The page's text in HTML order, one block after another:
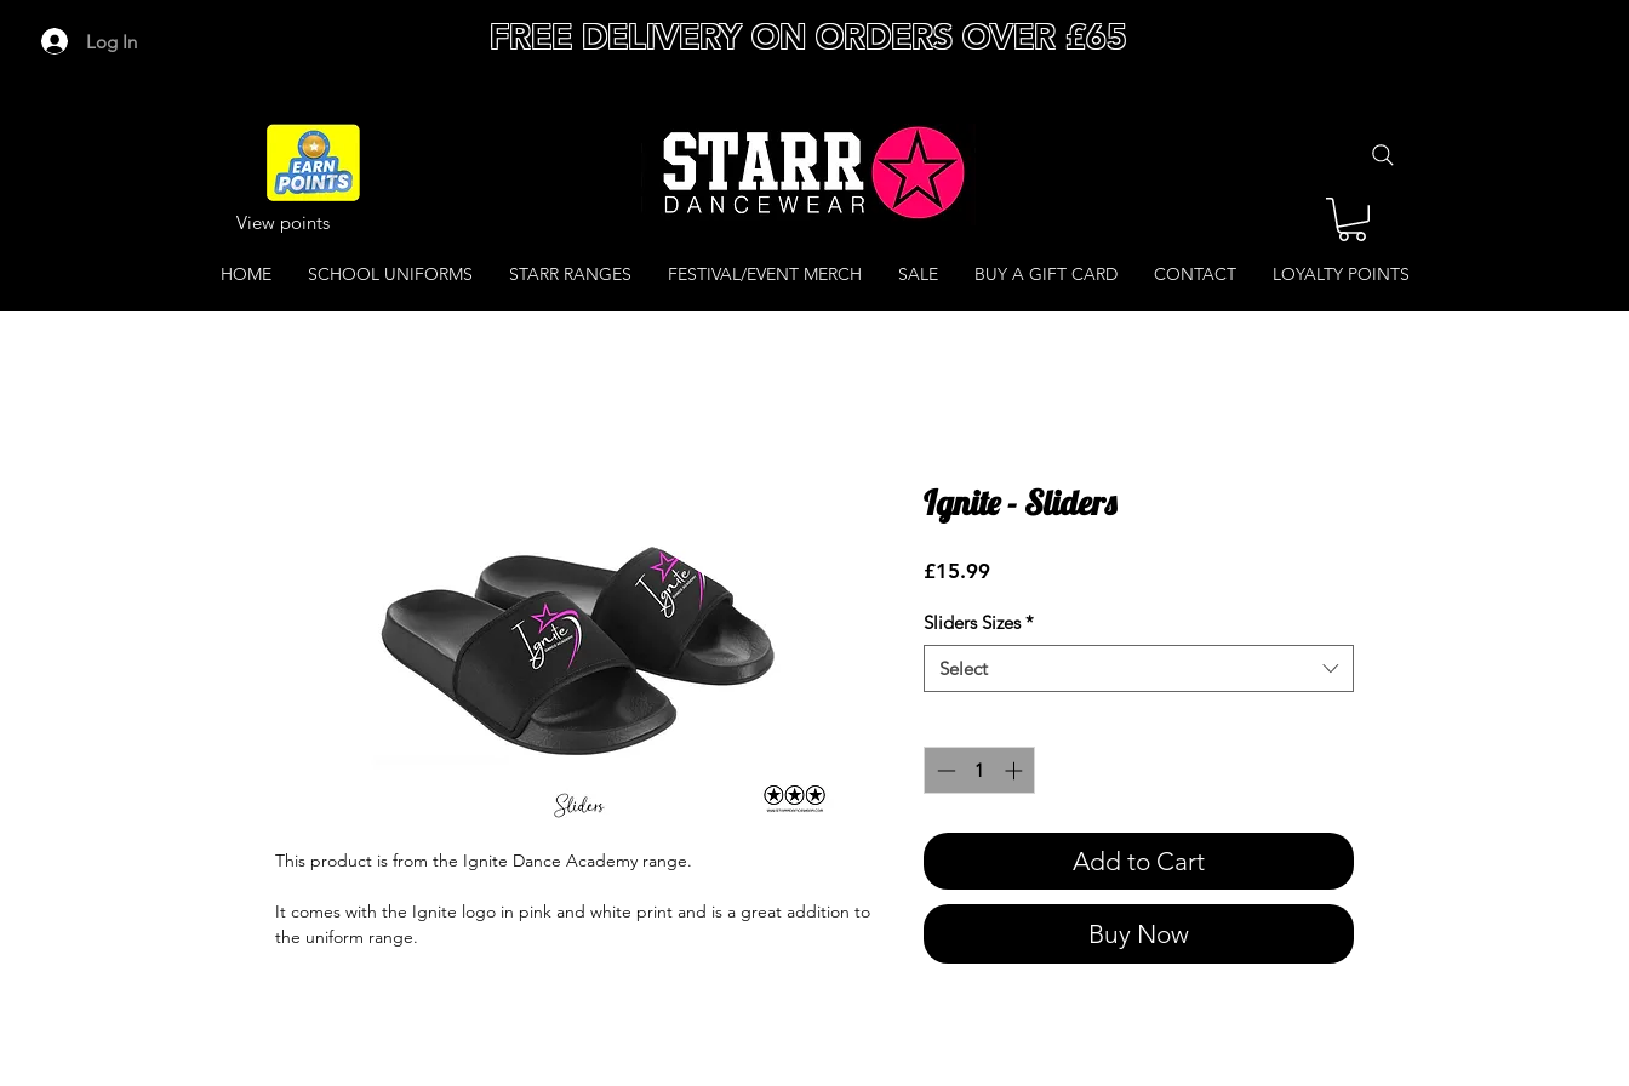
Log In FREE DELIVERY ON ORDERS OVER £65
View points
HOME SCHOOL UNIFORMS STARR RANGES FESTIVAL/EVENT MERCH SALE BUY A GIFT CARD CONTACT LOYALTY POINTS
This product is from the Ignite Dance Academy range.
It comes with the Ignite logo in pink and white print and is a great addition to
the uniform range.
Ignite - Sliders
£15.99Price
Sliders Sizes *
Select
Add to Cart
Buy Now